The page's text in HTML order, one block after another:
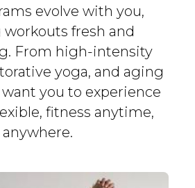
evolve with you,
fresh and
From high-intensity
yoga, and aging
you to experience
fitness anytime,
anywhere.